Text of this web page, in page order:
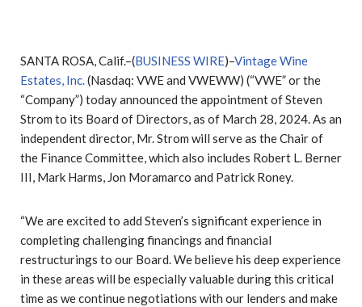
SANTA ROSA, Calif.–(BUSINESS WIRE)–Vintage Wine
Estates, Inc.(Nasdaq: VWE and VWEWW) (“VWE” or the
“Company”) today announced the appointment of Steven
Strom to its Board of Directors, as of March 28, 2024. As an
independent director, Mr. Strom will serve as the Chair of
the Finance Committee, which also includes Robert L. Berner
III, Mark Harms, Jon Moramarco and Patrick Roney.
“We are excited to add Steven’s significant experience in
completing challenging financings and financial
restructurings to our Board. We believe his deep experience
in these areas will be especially valuable during this critical
time as we continue negotiations with our lenders and make